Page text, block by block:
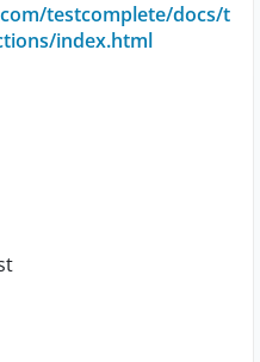
testcomplete/docs/t
index.html